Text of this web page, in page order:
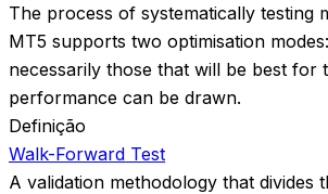
The process of systematically testing
MT5 supports two optimisation
necessarily those that will be best
performance can be drawn.
Definição
Walk-Forward Test
A validation methodology that